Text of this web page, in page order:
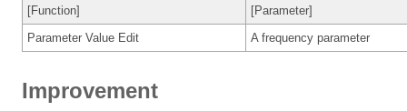
[Function]
[Parameter]
Parameter Value Edit
A frequency parameter
Improvement